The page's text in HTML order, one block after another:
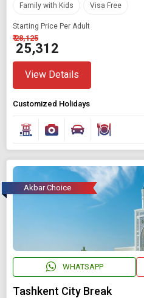
Family with Kids Visa Free
Starting Price Per Adult
₹ 28,125
₹ 25,312
View Details
Customized Holidays
Akbar Choice
WHATSAPP
Tashkent City Break